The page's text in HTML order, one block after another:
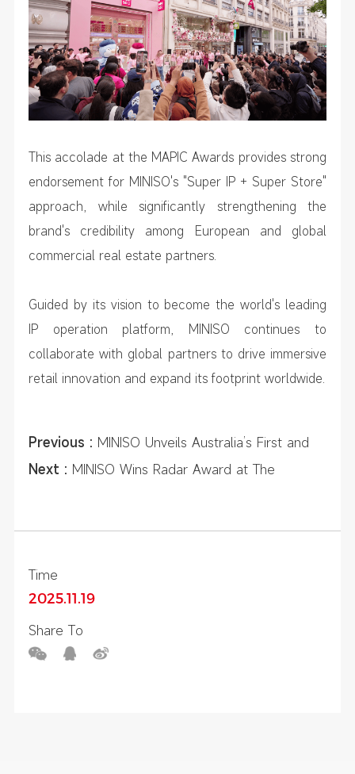
This accolade at the MAPIC Awards provides strong
endorsement for MINISO's "Super IP + Super Store"
approach, while significantly strengthening the
brand's credibility among European and global
commercial real estate partners.
Guided by its vision to become the world's leading
IP operation platform, MINISO continues to
collaborate with global partners to drive immersive
retail innovation and expand its footprint worldwide.
Previous : MINISO Unveils Australia’s First and
Largest MINISO LAND Flagship at Sydney
Next : MINISO Wins Radar Award at The
Time
2025.11.19
Share To